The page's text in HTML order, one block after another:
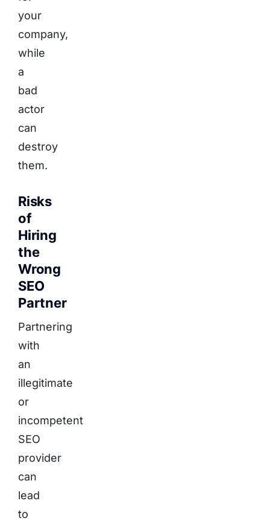
your
company,
while
a
bad
actor
can
destroy
them.
Risks
of
Hiring
the
Wrong
SEO
Partner
Partnering
with
an
illegitimate
or
incompetent
SEO
provider
can
lead
to